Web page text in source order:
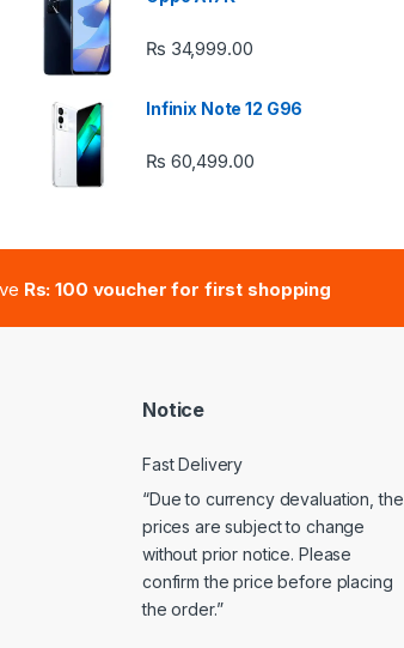
through ₨ 4,999.00
41,000.00 through ₨ 47,000.00
₨ 34,999.00
Infinix Note 12 G96
₨ 60,499.00
Rs: 100 voucher for first shopping
Notice
Fast Delivery
“Due to currency devaluation, the
prices are subject to change
without prior notice. Please
confirm the price before placing
the order.”